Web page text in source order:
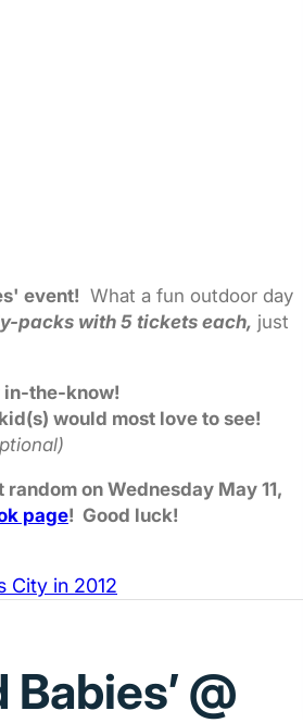
event! What a fun outdoor day
packs with 5 tickets each, just
in-the-know!
would most love to see!
on Wednesday May 11,
page! Good luck!
City in 2012
@